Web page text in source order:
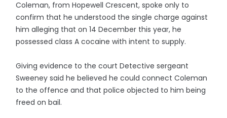
Coleman, from Hopewell Crescent, spoke only to
confirm that he understood the single charge against
him alleging that on 14 December this year, he
possessed class A cocaine with intent to supply.
Giving evidence to the court Detective sergeant
Sweeney said he believed he could connect Coleman
to the offence and that police objected to him being
freed on bail.